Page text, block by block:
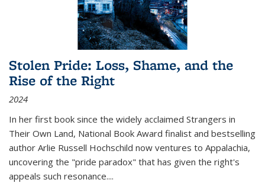
Stolen Pride: Loss, Shame, and the
Rise of the Right
2024
In her first book since the widely acclaimed Strangers in
Their Own Land, National Book Award finalist and bestselling
author Arlie Russell Hochschild now ventures to Appalachia,
uncovering the "pride paradox" that has given the right's
appeals such resonance....